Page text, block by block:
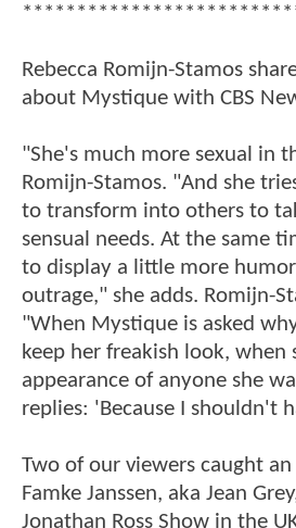
Rebecca Romijn-Stamos
about Mystique with CBS
"She's much more sexual in
Romijn-Stamos. "And she
to transform into others to
sensual needs. At the same
to display a little more
outrage," she adds. Romijn-
"When Mystique is asked
keep her freakish look, when
appearance of anyone she
replies: 'Because I shouldn't
Two of our viewers caught
Famke Janssen, aka Jean
Jonathan Ross Show in the